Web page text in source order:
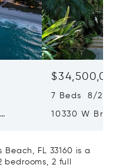
7 Beds 8/2
10330 W
Beach, FL 33160 is a
2 full